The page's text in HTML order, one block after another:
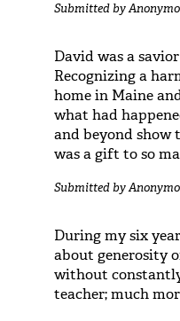
Submitted by
David was a
Recognizing a
home in Maine
what had
and beyond show
was a gift to so
Submitted by
During my six
about generosity
without
teacher; much